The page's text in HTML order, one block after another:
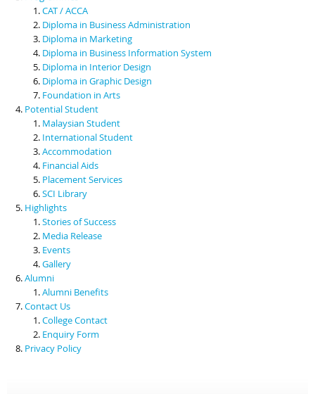
CAT / ACCA
Diploma in Business Administration
Diploma in Marketing
Diploma in Business Information System
Diploma in Interior Design
Diploma in Graphic Design
Foundation in Arts
Potential Student
Malaysian Student
International Student
Accommodation
Financial Aids
Placement Services
SCI Library
Highlights
Stories of Success
Media Release
Events
Gallery
Alumni
Alumni Benefits
Contact Us
College Contact
Enquiry Form
Privacy Policy